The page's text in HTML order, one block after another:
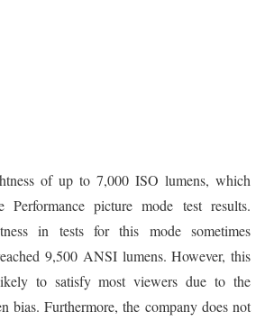
of up to 7,000 ISO lumens, which
Performance picture mode test results.
in tests for this mode sometimes
9,500 ANSI lumens. However, this
to satisfy most viewers due to the
bias. Furthermore, the company does not